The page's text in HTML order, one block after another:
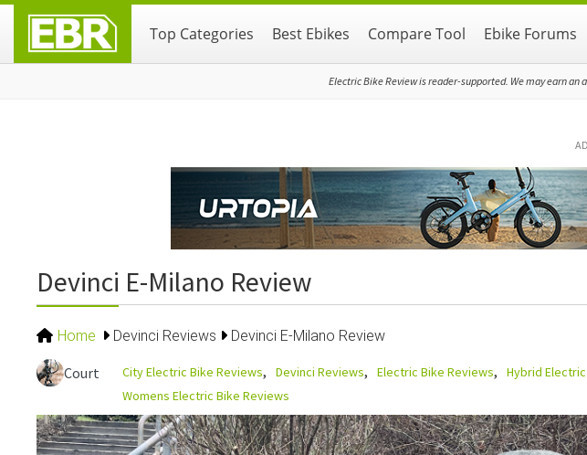
primary
main
primary
Top Categories Best Ebikes Compare Tool Ebike Forums
Electric Bike Review is reader-supported. We may earn
Devinci E-Milano Review
Home Devinci Reviews Devinci E-Milano Review
Court City Electric Bike Reviews Devinci Reviews Electric Bike Reviews Hybrid
Womens Electric Bike Reviews